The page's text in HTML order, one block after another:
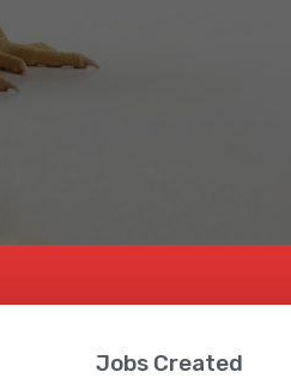
Jobs Created